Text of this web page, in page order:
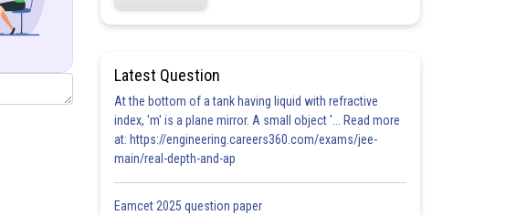
Latest Question
At the bottom of a tank having liquid with refractive
index, 'm' is a plane mirror. A small object '... Read more
at: https://engineering.careers360.com/exams/jee-
main/real-depth-and-ap
Eamcet 2025 question paper